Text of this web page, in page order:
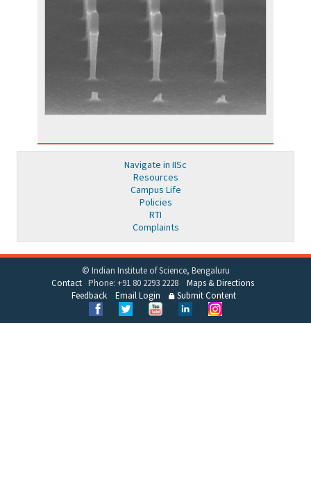
Navigate in IISc
Resources
Campus Life
Policies
RTI
Complaints
© Indian Institute of Science, Bengaluru
ContactPhone: +91 80 2293 2228 Maps & Directions
Feedback
Email Login Submit Content